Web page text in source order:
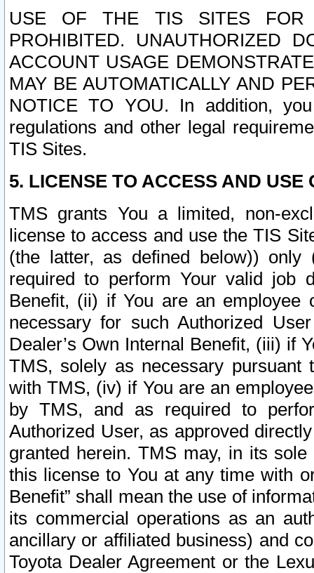
USE OF THE TIS SITES FOR
PROHIBITED. UNAUTHORIZED
ACCOUNT USAGE
MAY BE AUTOMATICALLY AND
NOTICE TO YOU. In addition,
regulations and other legal
TIS Sites.
5. LICENSE TO ACCESS AND USE
TMS grants You a limited, non-
license to access and use the TIS
(the latter, as defined below))
required to perform Your valid job
Benefit, (ii) if You are an
necessary for such Authorized
Dealer’s Own Internal Benefit, (iii) if
TMS, solely as necessary pursuant
with TMS, (iv) if You are an
by TMS, and as required to
Authorized User, as approved
granted herein. TMS may, in its
this license to You at any time with
Benefit” shall mean the use of
its commercial operations as an
ancillary or affiliated business) and
Toyota Dealer Agreement or the